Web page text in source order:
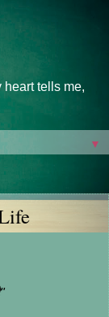
heart tells me,
▼